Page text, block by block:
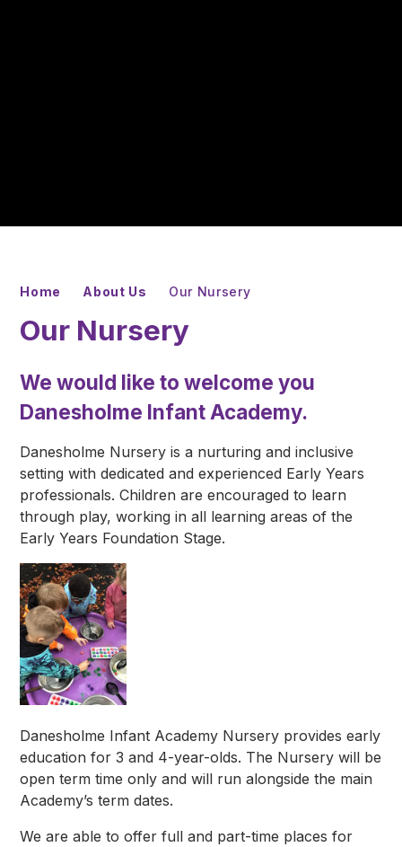
Home About Us Our Nursery
Our Nursery
We would like to welcome you
Danesholme Infant Academy.
Danesholme Nursery is a nurturing and inclusive
setting with dedicated and experienced Early Years
professionals. Children are encouraged to learn
through play, working in all learning areas of the
Early Years Foundation Stage.
Danesholme Infant Academy Nursery provides early
education for 3 and 4-year-olds. The Nursery will be
open term time only and will run alongside the main
Academy’s term dates.
We are able to offer full and part-time places for